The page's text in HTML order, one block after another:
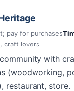
pay for purchases
craft lovers
with
(woodworking,
restaurant, store.